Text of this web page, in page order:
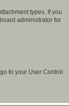
types. If you
administrator for
to your User Control